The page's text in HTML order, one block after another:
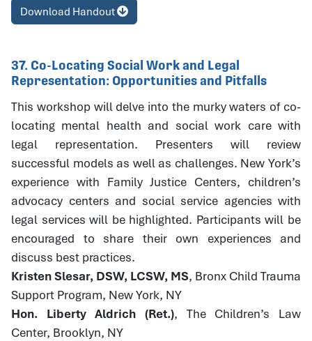
Download Handout
37. Co-Locating Social Work and Legal
Representation: Opportunities and Pitfalls
This workshop will delve into the murky waters of co-
locating mental health and social work care with
legal representation. Presenters will review
successful models as well as challenges. New York’s
experience with Family Justice Centers, children’s
advocacy centers and social service agencies with
legal services will be highlighted. Participants will be
encouraged to share their own experiences and
discuss best practices.
Kristen Slesar, DSW, LCSW, MS, Bronx Child Trauma
Support Program, New York, NY
Hon. Liberty Aldrich (Ret.), The Children’s Law
Center, Brooklyn, NY